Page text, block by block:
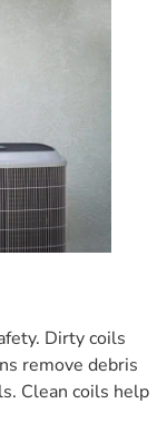
Dirty coils
remove debris
Clean coils help